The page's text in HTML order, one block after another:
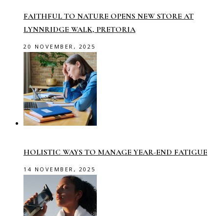
FAITHFUL TO NATURE OPENS NEW STORE AT
LYNNRIDGE WALK, PRETORIA
20 NOVEMBER, 2025
HOLISTIC WAYS TO MANAGE YEAR-END FATIGUE
14 NOVEMBER, 2025